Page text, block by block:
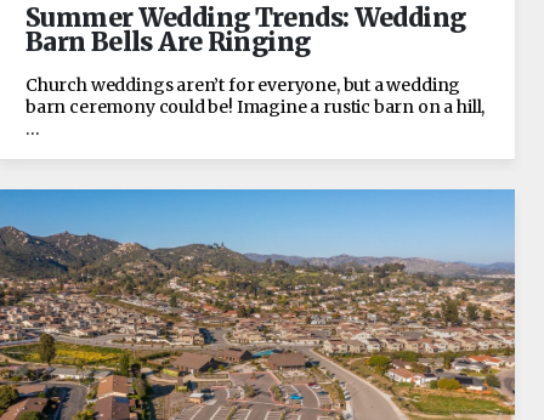
Summer Wedding Trends: Wedding
Barn Bells Are Ringing
Church weddings aren’t for everyone, but a wedding
barn ceremony could be! Imagine a rustic barn on a hill,
…